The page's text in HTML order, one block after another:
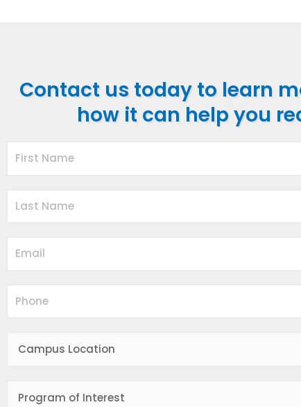
Contact us today to learn
how it can help you